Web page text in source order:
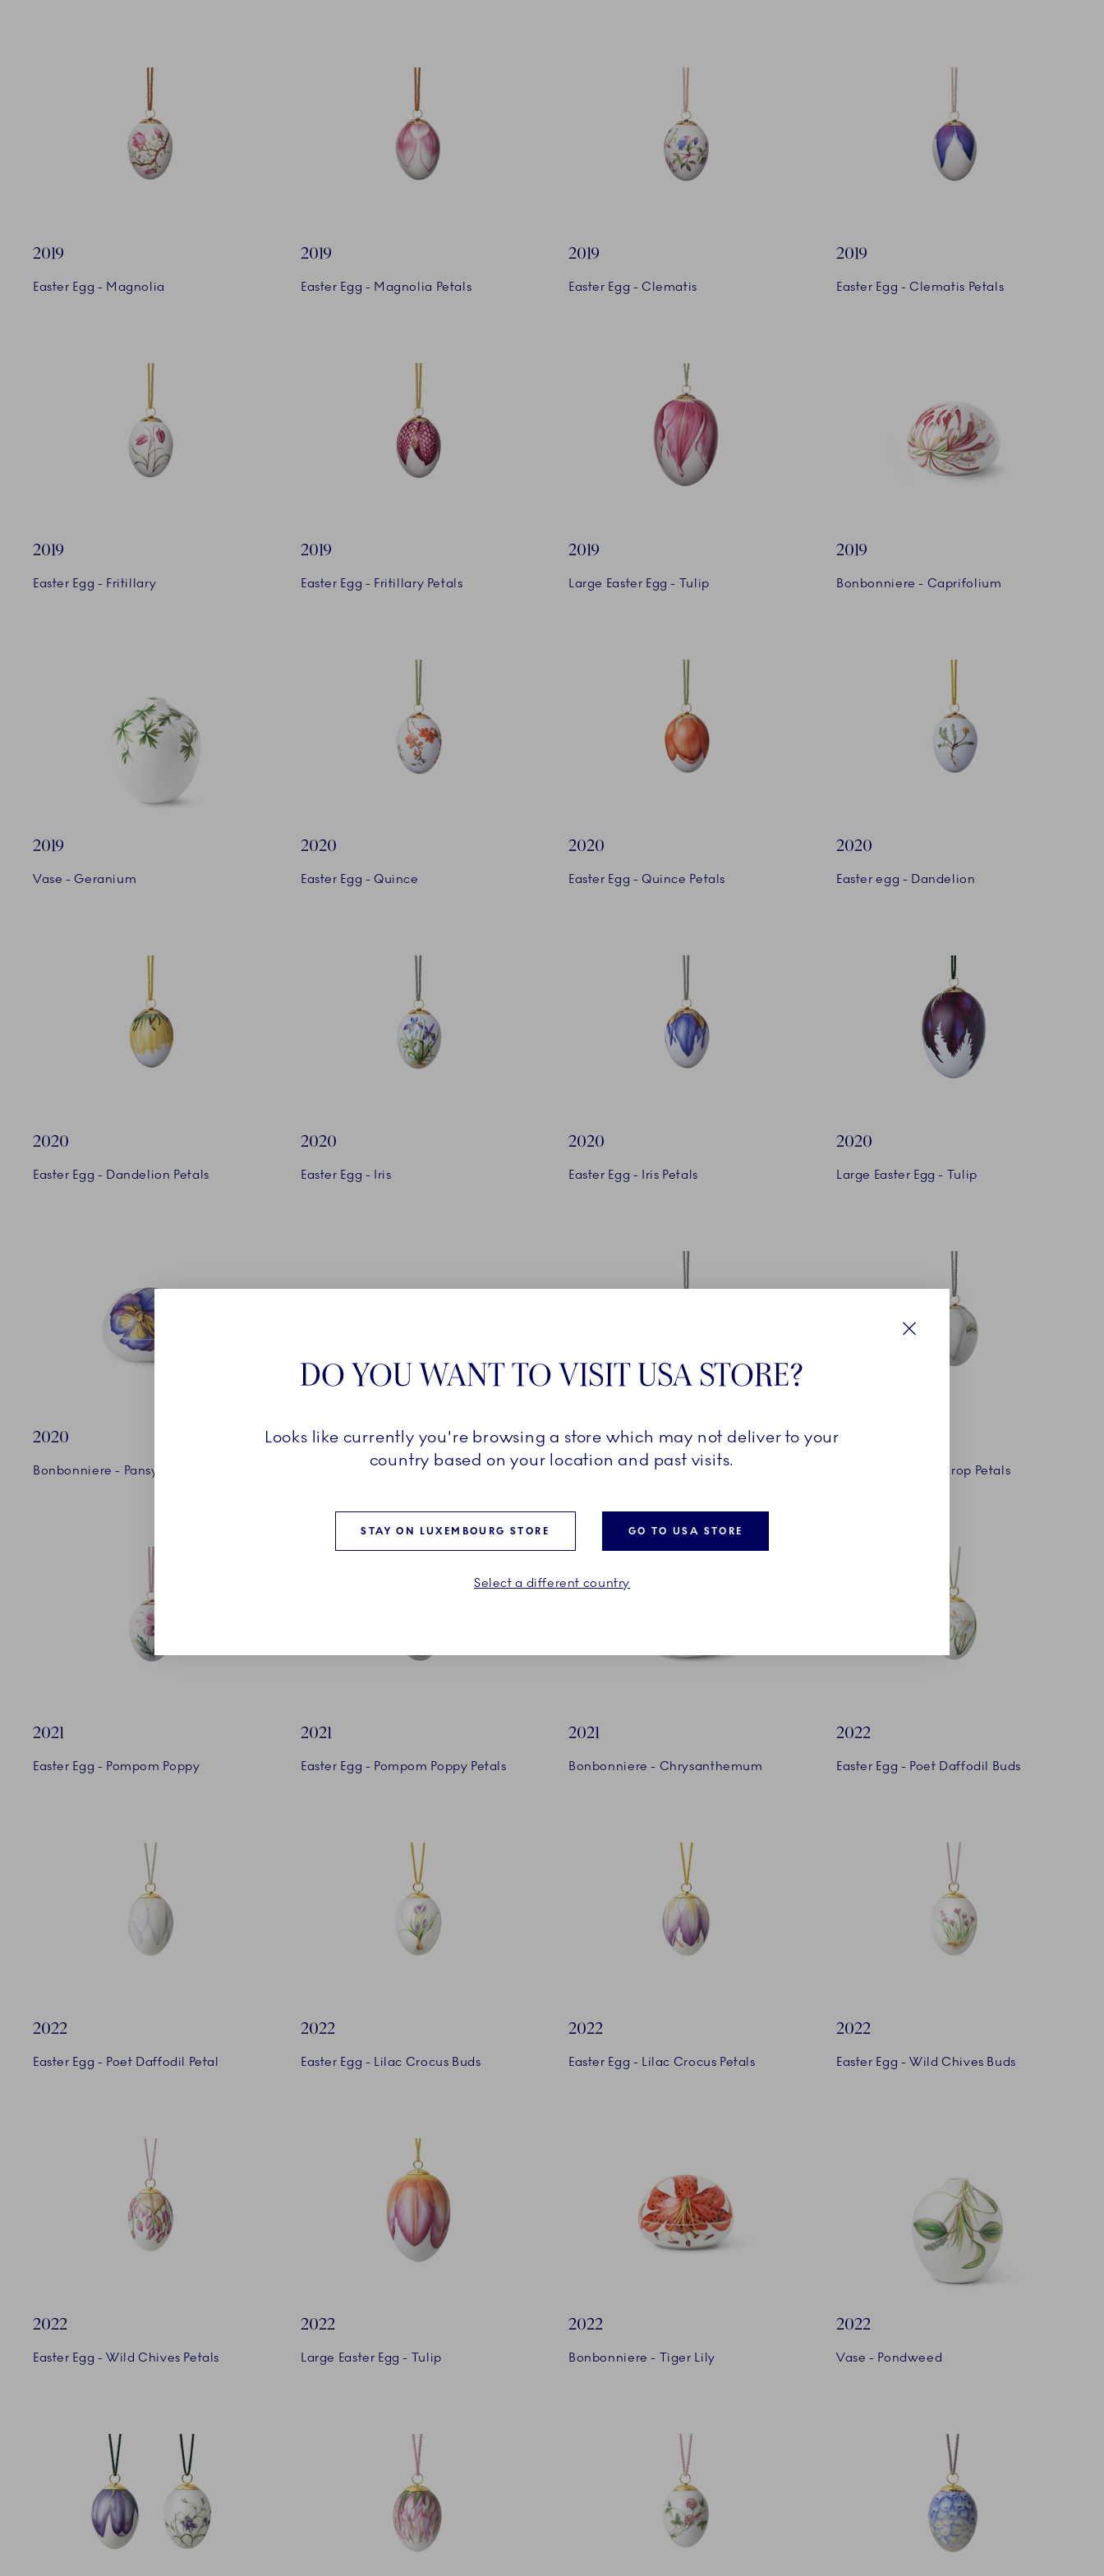
2019
Easter Egg - Magnolia
2019
Easter Egg - Magnolia Petals
2019
Easter Egg - Clematis
2019
Easter Egg - Clematis Petals
2019
Easter Egg - Fritillary
2019
Easter Egg - Fritillary Petals
2019
Large Easter Egg - Tulip
2019
Bonbonniere - Caprifolium
2019
Vase - Geranium
2020
Easter Egg - Quince
2020
Easter Egg - Quince Petals
2020
Easter egg - Dandelion
2020
Easter Egg - Dandelion Petals
2020
Easter Egg - Iris
2020
Easter Egg - Iris Petals
2020
Large Easter Egg - Tulip
2020
Bonbonniere - Pansy
2020 2021
Easter Egg - Snowdrop
2021
Easter Egg - Snowdrop Petals
2021
Easter Egg - Pompom Poppy
2021
Easter Egg - Pompom Poppy Petals
2021
Bonbonniere - Chrysanthemum
2022
Easter Egg - Poet Daffodil Buds
2022
Easter Egg - Poet Daffodil Petal
2022
Easter Egg - Lilac Crocus Buds
2022
Easter Egg - Lilac Crocus Petals
2022
Easter Egg - Wild Chives Buds
2022
Easter Egg - Wild Chives Petals
2022
Large Easter Egg - Tulip
2022
Bonbonniere - Tiger Lily
2022
Vase - Pondweed
DO YOU WANT TO VISIT USA STORE?
Looks like currently you're browsing a store which may not deliver to your
country based on your location and past visits.
STAY ON LUXEMBOURG STORE GO TO USA STORE
Select a different country